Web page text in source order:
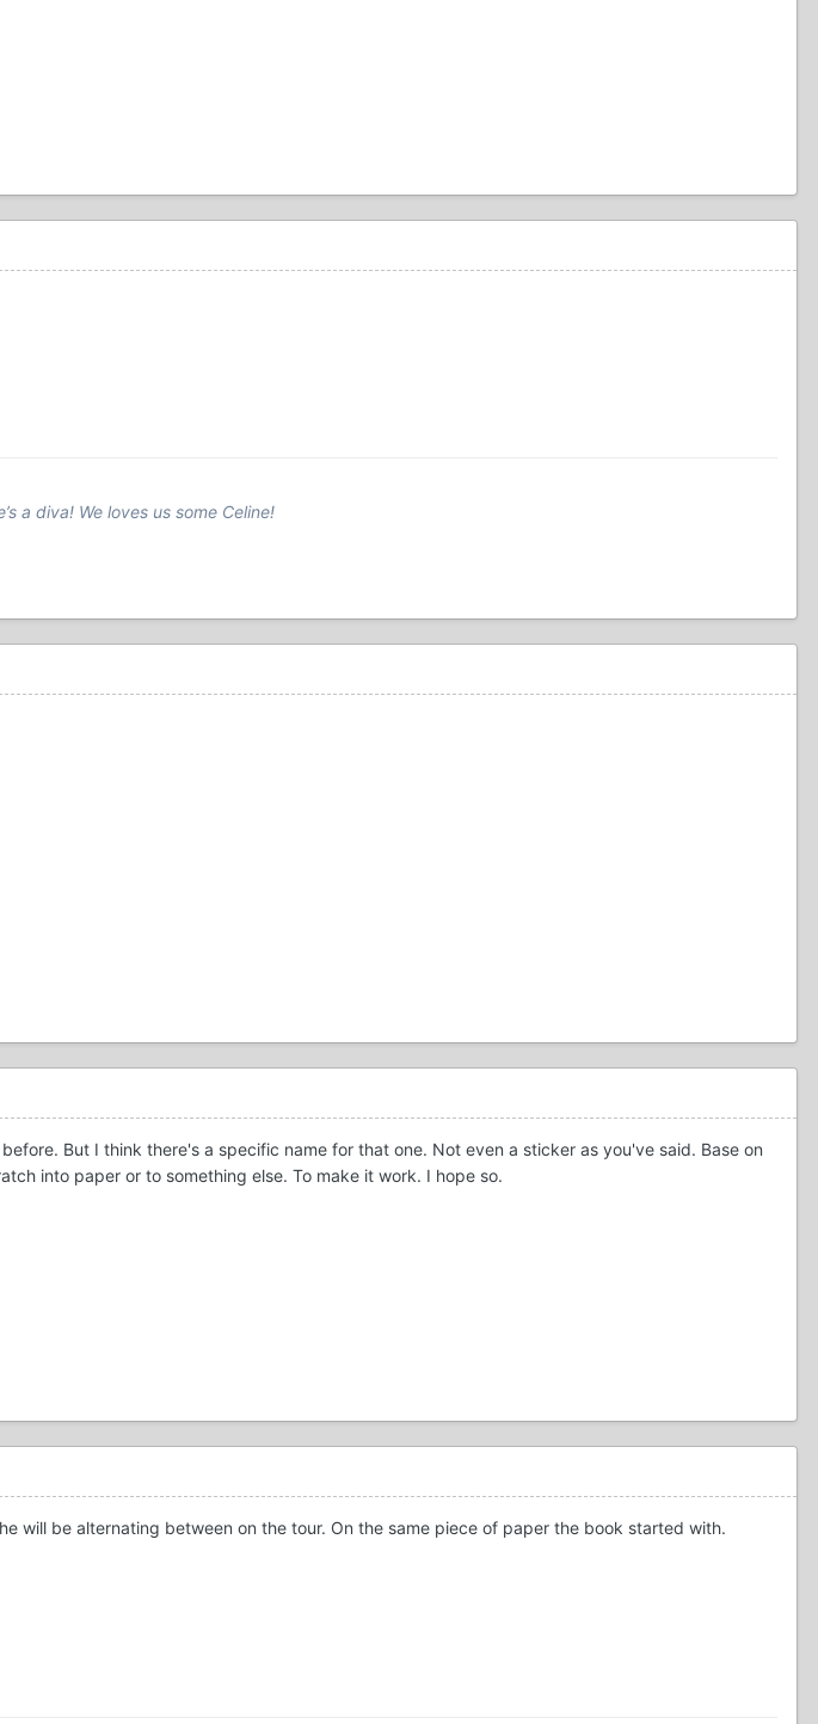
a diva! We loves us some Celine!
But I think there's a specific name for that one. Not even a sticker as you've said. Base on
into paper or to something else. To make it work. I hope so.
will be alternating between on the tour. On the same piece of paper the book started with.